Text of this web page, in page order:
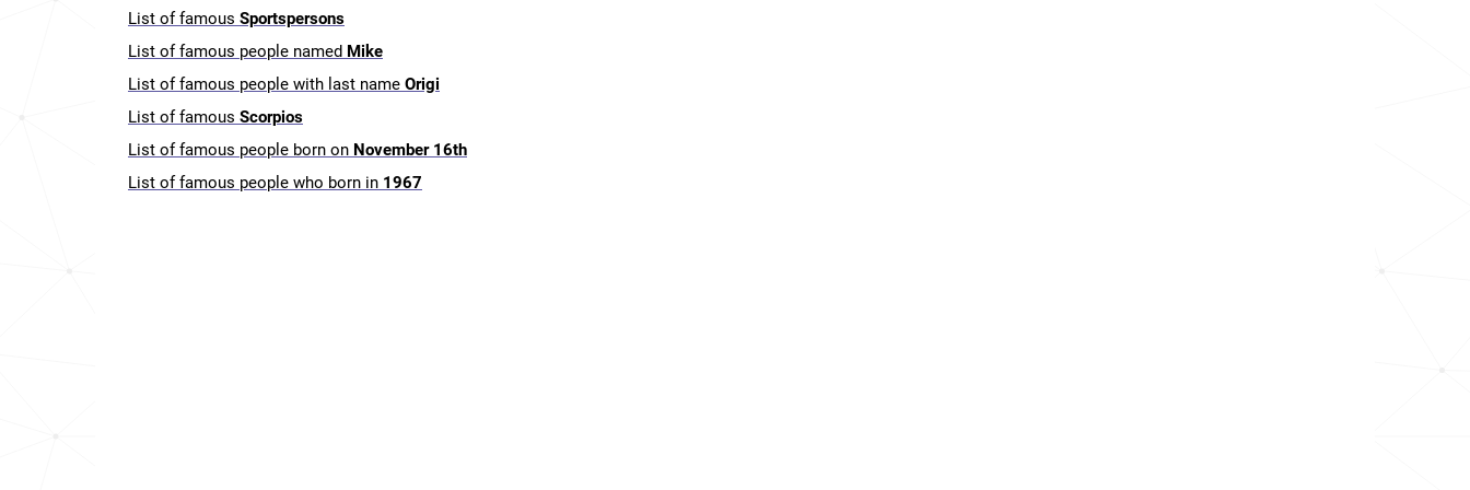
List of famous Sportspersons
List of famous people named Mike
List of famous people with last name Origi
List of famous Scorpios
List of famous people born on November 16th
List of famous people who born in 1967